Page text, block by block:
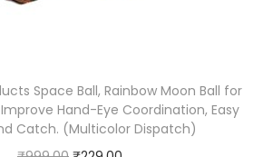
Space Ball, Rainbow Moon Ball for
Hand-Eye Coordination, Easy
Catch. (Multicolor Dispatch)